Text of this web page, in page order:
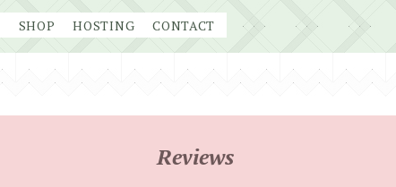
SHOP HOSTING CONTACT
Reviews